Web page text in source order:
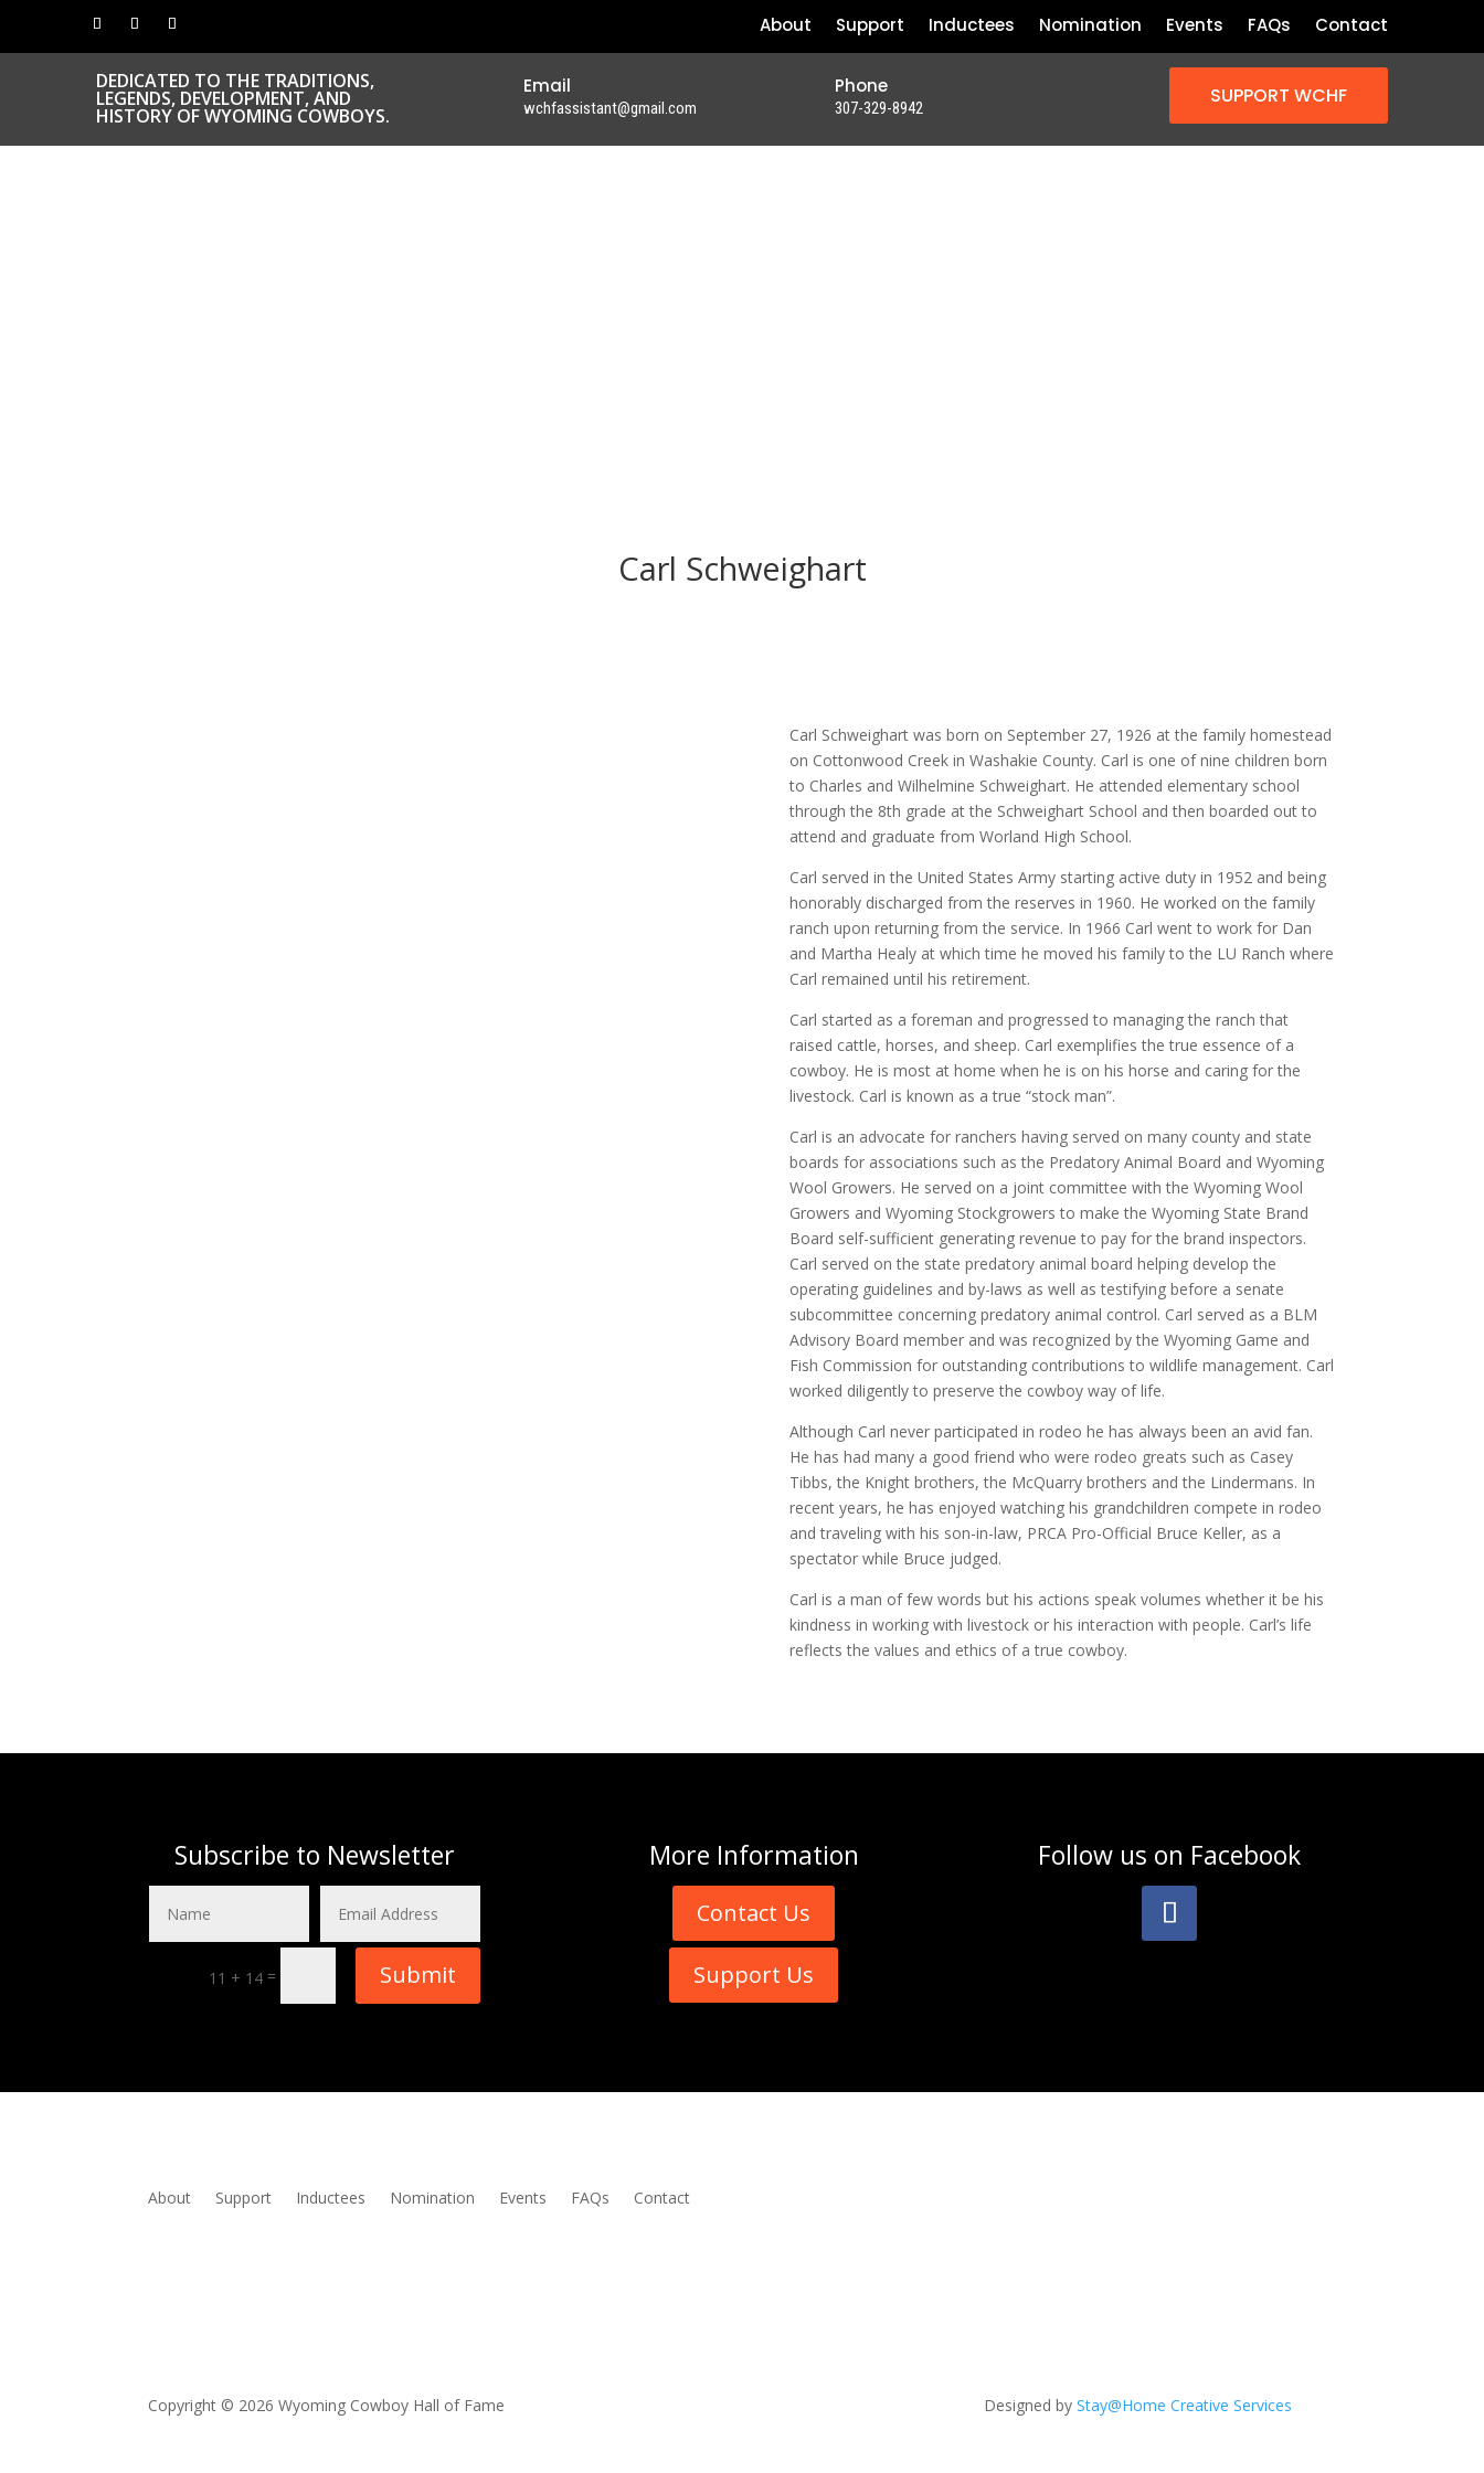
About Support Inductees Nomination Events FAQs Contact
DEDICATED TO THE TRADITIONS,
LEGENDS, DEVELOPMENT, AND
HISTORY OF WYOMING COWBOYS.
Email
wchfassistant@gmail.com
Phone
307-329-8942 SUPPORT WCHF
Carl Schweighart
Carl Schweighart was born on September 27, 1926 at the family homestead
on Cottonwood Creek in Washakie County. Carl is one of nine children born
to Charles and Wilhelmine Schweighart. He attended elementary school
through the 8th grade at the Schweighart School and then boarded out to
attend and graduate from Worland High School.
Carl served in the United States Army starting active duty in 1952 and being
honorably discharged from the reserves in 1960. He worked on the family
ranch upon returning from the service. In 1966 Carl went to work for Dan
and Martha Healy at which time he moved his family to the LU Ranch where
Carl remained until his retirement.
Carl started as a foreman and progressed to managing the ranch that
raised cattle, horses, and sheep. Carl exemplifies the true essence of a
cowboy. He is most at home when he is on his horse and caring for the
livestock. Carl is known as a true “stock man”.
Carl is an advocate for ranchers having served on many county and state
boards for associations such as the Predatory Animal Board and Wyoming
Wool Growers. He served on a joint committee with the Wyoming Wool
Growers and Wyoming Stockgrowers to make the Wyoming State Brand
Board self-sufficient generating revenue to pay for the brand inspectors.
Carl served on the state predatory animal board helping develop the
operating guidelines and by-laws as well as testifying before a senate
subcommittee concerning predatory animal control. Carl served as a BLM
Advisory Board member and was recognized by the Wyoming Game and
Fish Commission for outstanding contributions to wildlife management. Carl
worked diligently to preserve the cowboy way of life.
Although Carl never participated in rodeo he has always been an avid fan.
He has had many a good friend who were rodeo greats such as Casey
Tibbs, the Knight brothers, the McQuarry brothers and the Lindermans. In
recent years, he has enjoyed watching his grandchildren compete in rodeo
and traveling with his son-in-law, PRCA Pro-Official Bruce Keller, as a
spectator while Bruce judged.
Carl is a man of few words but his actions speak volumes whether it be his
kindness in working with livestock or his interaction with people. Carl’s life
reflects the values and ethics of a true cowboy.
Subscribe to Newsletter
11 + 14 = Submit
More Information
Contact Us
Support Us
Follow us on Facebook
About Support Inductees Nomination Events FAQs Contact
Copyright © 2026 Wyoming Cowboy Hall of Fame Designed by Stay@Home Creative Services